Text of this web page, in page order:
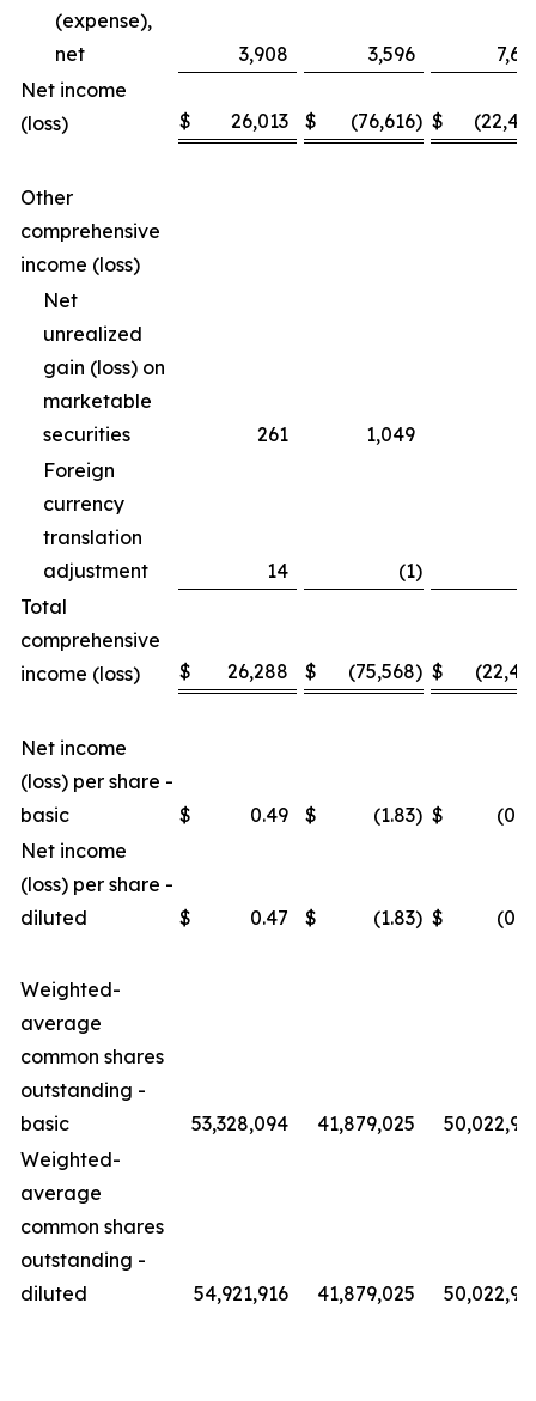
(expense),
net
3,908 3,596
Net income
(loss)
$ 26,013 $ (76,616) $
Other
comprehensive
income (loss)
Net
unrealized
gain (loss) on
marketable
securities
261 1,049
Foreign
currency
translation
adjustment
14 (1)
Total
comprehensive
income (loss)
$ 26,288 $ (75,568) $
Net income
(loss) per share -
basic
$ 0.49 $ (1.83) $
Net income
(loss) per share -
diluted
$ 0.47 $ (1.83) $
Weighted-
average
common shares
outstanding -
basic
53,328,094 41,879,025
Weighted-
average
common shares
outstanding -
diluted
54,921,916 41,879,025